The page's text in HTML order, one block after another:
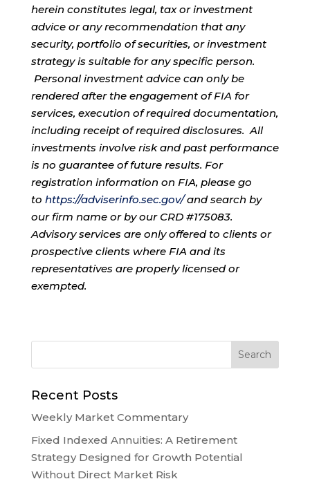
herein constitutes legal, tax or investment
advice or any recommendation that any
security, portfolio of securities, or investment
strategy is suitable for any specific person.
Personal investment advice can only be
rendered after the engagement of FIA for
services, execution of required documentation,
including receipt of required disclosures. All
investments involve risk and past performance
is no guarantee of future results. For
registration information on FIA, please go
to https://adviserinfo.sec.gov/and search by
our firm name or by our CRD #175083.
Advisory services are only offered to clients or
prospective clients where FIA and its
representatives are properly licensed or
exempted.
Recent Posts
Weekly Market Commentary
Fixed Indexed Annuities: A Retirement
Strategy Designed for Growth Potential
Without Direct Market Risk